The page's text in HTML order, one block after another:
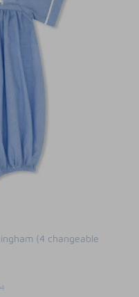
(4 changeable